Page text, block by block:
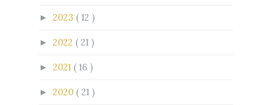
► 2023 ( 12 )
► 2022 ( 21 )
► 2021 ( 16 )
► 2020 ( 21 )